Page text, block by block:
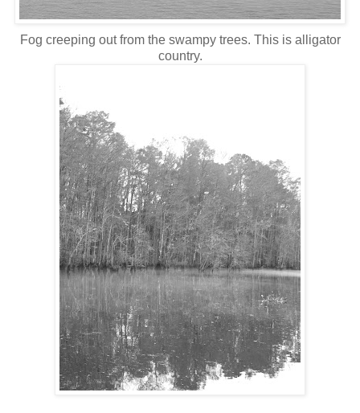
Fog creeping out from the swampy trees. This is alligator
country.